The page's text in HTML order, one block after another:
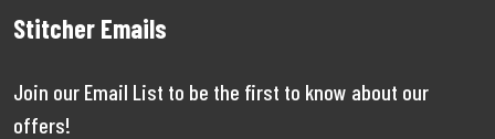
Stitcher Emails
Join our Email List to be the first to know about our
offers!